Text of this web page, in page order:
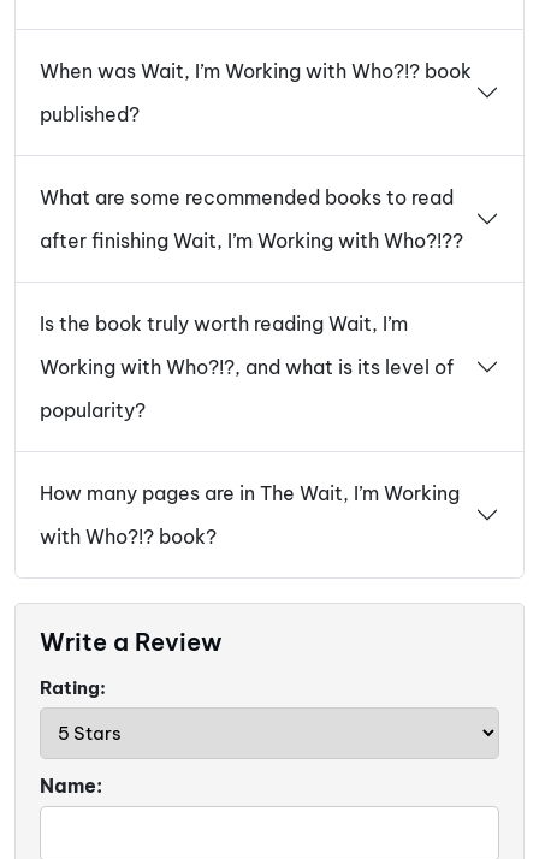
When was Wait, I’m Working with Who?!? book
published?
What are some recommended books to read
after finishing Wait, I’m Working with Who?!??
Is the book truly worth reading Wait, I’m
Working with Who?!?, and what is its level of
popularity?
How many pages are in The Wait, I’m Working
with Who?!? book?
Write a Review
Rating:
Name: